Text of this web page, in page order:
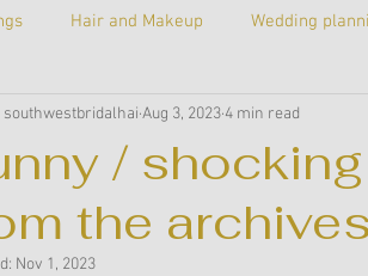
Hair and Makeup Wedding
Our story Untitled Category
Tricks of the trade A
/
the
southwestbridalhai Aug 3, 2023 4 min read
Nov 1, 2023